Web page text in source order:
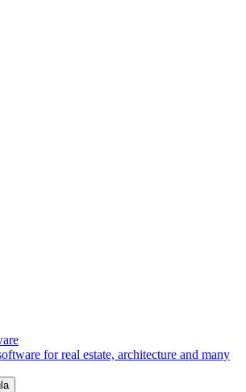
for real estate, architecture and many